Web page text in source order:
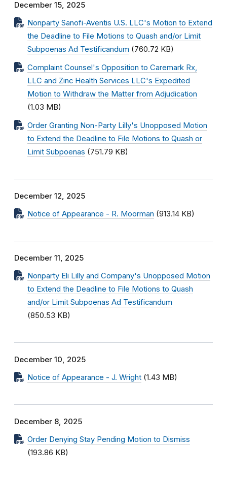
December 15, 2025
Nonparty Sanofi-Aventis U.S. LLC's Motion to Extend
the Deadline to File Motions to Quash and/or Limit
Subpoenas Ad Testificandum (760.72 KB)
Complaint Counsel's Opposition to Caremark Rx,
LLC and Zinc Health Services LLC's Expedited
Motion to Withdraw the Matter from Adjudication
(1.03 MB)
Order Granting Non-Party Lilly's Unopposed Motion
to Extend the Deadline to File Motions to Quash or
Limit Subpoenas (751.79 KB)
December 12, 2025
Notice of Appearance - R. Moorman (913.14 KB)
December 11, 2025
Nonparty Eli Lilly and Company's Unopposed Motion
to Extend the Deadline to File Motions to Quash
and/or Limit Subpoenas Ad Testificandum
(850.53 KB)
December 10, 2025
Notice of Appearance - J. Wright (1.43 MB)
December 8, 2025
Order Denying Stay Pending Motion to Dismiss
(193.86 KB)